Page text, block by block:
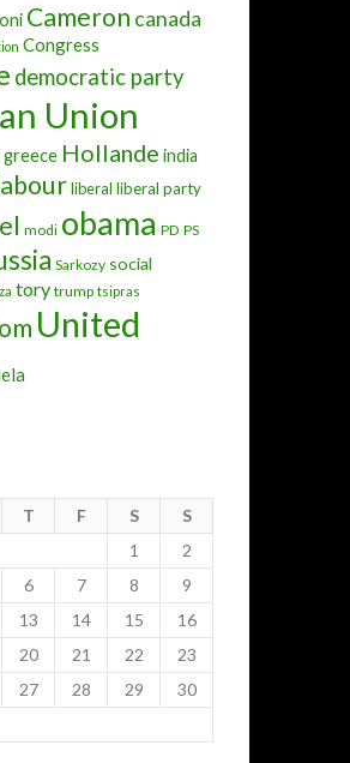
Cameron canada
Congress
democratic party
Union
greece Hollande india
liberal liberal party
modi obama PD PS
Sarkozy social
tory trump tsipras
United
T F S
S
1
2
6 7 8
9
13 14 15
16
20 21 22
23
27 28 29
30